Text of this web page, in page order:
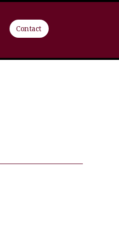
Contact